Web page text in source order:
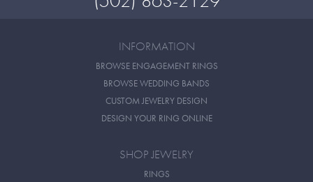
INFORMATION
BROWSE ENGAGEMENT RINGS
BROWSE WEDDING BANDS
CUSTOM JEWELRY DESIGN
DESIGN YOUR RING ONLINE
SHOP JEWELRY
RINGS